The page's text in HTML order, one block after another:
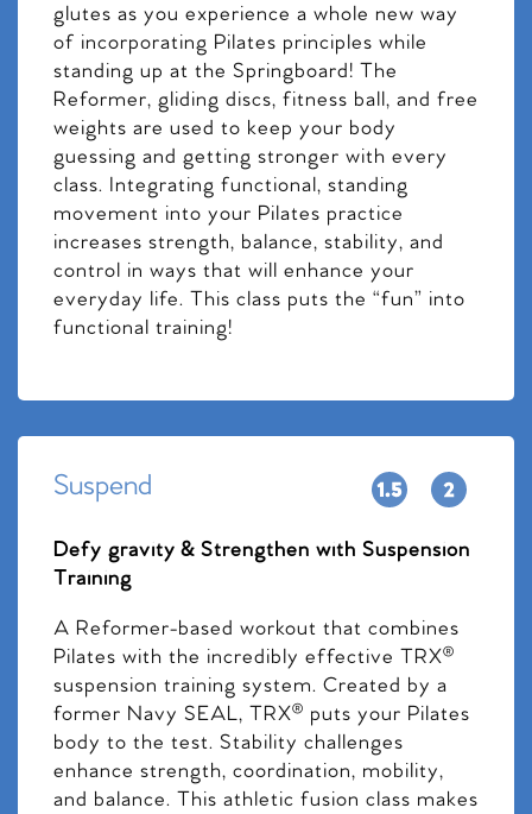
glutes as you experience a whole new way
of incorporating Pilates principles while
standing up at the Springboard! The
Reformer, gliding discs, fitness ball, and free
weights are used to keep your body
guessing and getting stronger with every
class. Integrating functional, standing
movement into your Pilates practice
increases strength, balance, stability, and
control in ways that will enhance your
everyday life. This class puts the “fun” into
functional training!
Suspend
Defy gravity & Strengthen with Suspension
Training
A Reformer-based workout that combines
Pilates with the incredibly effective TRX®
suspension training system. Created by a
former Navy SEAL, TRX® puts your Pilates
body to the test. Stability challenges
enhance strength, coordination, mobility,
and balance. This athletic fusion class makes